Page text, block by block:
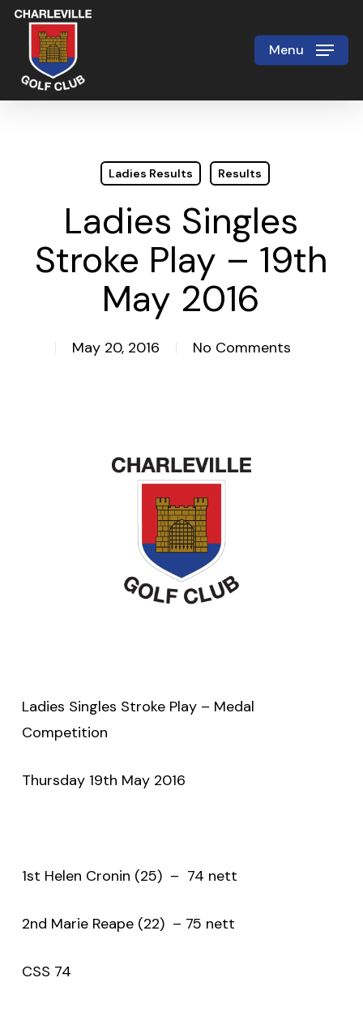
Skip
main
content
Menu
Ladies Results Results
Ladies Singles
Stroke Play – 19th
May 2016
May 20, 2016 No Comments
Ladies Singles Stroke Play – Medal
Competition
Thursday 19th May 2016
1st Helen Cronin (25) – 74 nett
2nd Marie Reape (22) – 75 nett
CSS 74
Close